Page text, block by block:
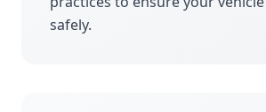
safely.